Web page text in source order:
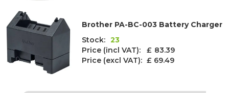
Brother PA-BC-003 Battery Charger
Stock: 23
Price (incl VAT): £ 83.39
Price (excl VAT): £ 69.49